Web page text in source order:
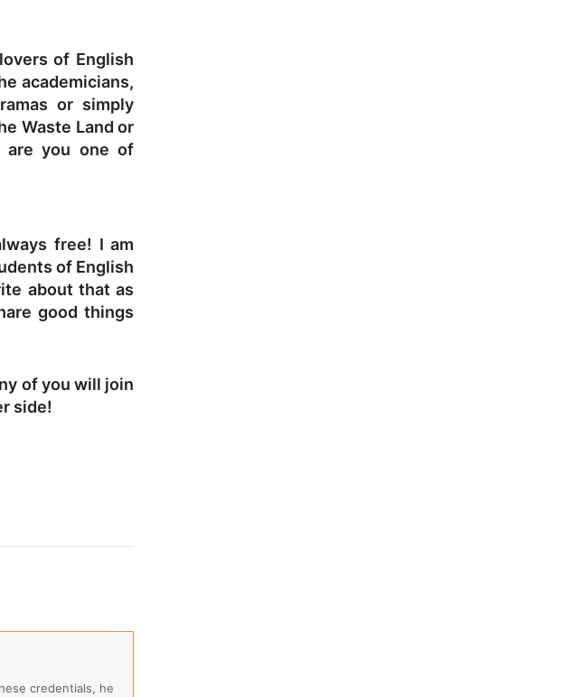
of English
academicians,
or simply
Waste Land or
are you one of
free! I am
of English
about that as
good things
of you will join
side!
credentials, he